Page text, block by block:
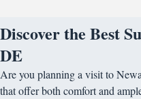
Discover the Best
DE
Are you planning a visit to
that offer both comfort and